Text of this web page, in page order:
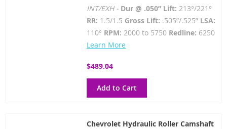
INT/EXH - Dur @ .050” Lift: 213°/221°
RR: 1.5/1.5 Gross Lift: .505”/.525” LSA:
110° RPM: 2000 to 5750 Redline: 6250
Learn More
$489.04
Add to Cart
Chevrolet Hydraulic Roller Camshaft